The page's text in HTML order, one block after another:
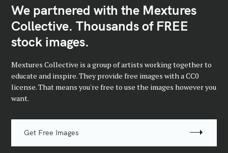
We partnered with the Mextures
Collective. Thousands of FREE
stock images.
Mextures Collective is a group of artists working together to
educate and inspire. They provide free images with a CC0
license. That means you're free to use the images however you
want.
Get Free Images